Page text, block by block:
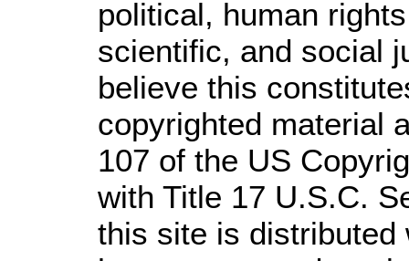
political, human
scientific, and social
believe this
copyrighted material
107 of the US
with Title 17 U.S.C.
this site is distributed